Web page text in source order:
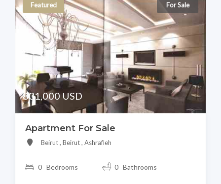
Featured For Sale
831,000 USD
Apartment For Sale
Beirut , Beirut , Ashrafieh
0 Bedrooms 0 Bathrooms